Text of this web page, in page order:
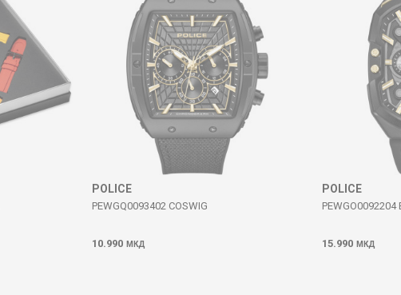
POLICE
PEWGQ0093402 COSWIG
10.990 МКД
POLICE
PEWGO0092204
15.990 МКД